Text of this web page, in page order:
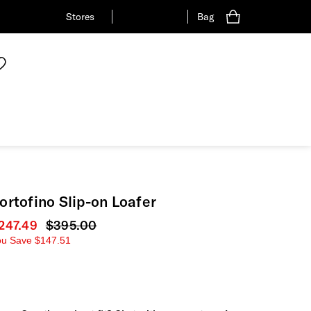
Stores Bag
Slip-on Loafer
price
Original price
$395.00
Save $147.51